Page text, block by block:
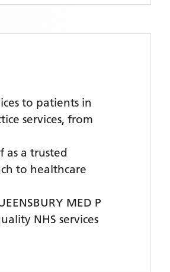
to patients in
services, from
as a trusted
to healthcare
MED P
NHS services